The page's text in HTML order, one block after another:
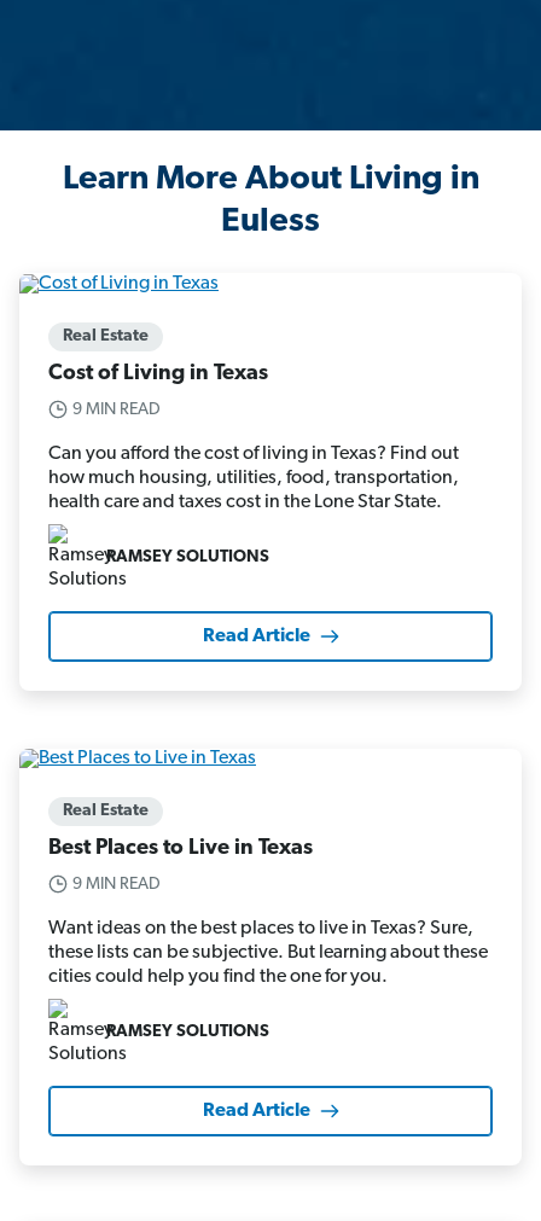
Learn More About Living in
Euless
Real Estate
Cost of Living in Texas
9 MIN READ
Can you afford the cost of living in Texas? Find out
how much housing, utilities, food, transportation,
health care and taxes cost in the Lone Star State.
RAMSEY SOLUTIONS
Read Article
Real Estate
Best Places to Live in Texas
9 MIN READ
Want ideas on the best places to live in Texas? Sure,
these lists can be subjective. But learning about these
cities could help you find the one for you.
RAMSEY SOLUTIONS
Read Article